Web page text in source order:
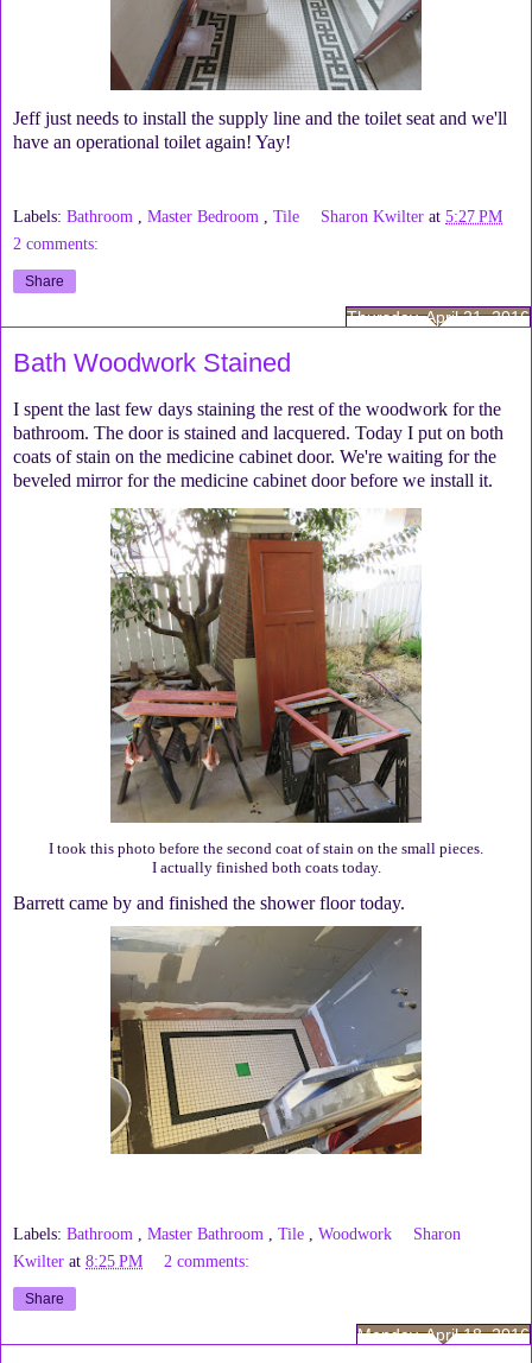
Jeff just needs to install the supply line and the toilet seat and we'll
have an operational toilet again! Yay!
Labels: Bathroom , Master Bedroom , Tile Sharon Kwilter at5:27 PM
2 comments:
Share
Thursday, April 21, 2016
Bath Woodwork Stained
I spent the last few days staining the rest of the woodwork for the
bathroom. The door is stained and lacquered. Today I put on both
coats of stain on the medicine cabinet door. We're waiting for the
beveled mirror for the medicine cabinet door before we install it.
I took this photo before the second coat of stain on the small pieces.
I actually finished both coats today.
Barrett came by and finished the shower floor today.
Labels: Bathroom Master Bathroom Tile Woodwork
Sharon
Kwilter at 8:25 PM 2 comments:
Share
Monday, April 18, 2016